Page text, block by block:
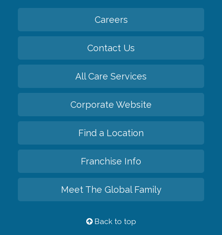
Careers
Contact Us
All Care Services
Corporate Website
Find a Location
Franchise Info
Meet The Global Family
Back to top